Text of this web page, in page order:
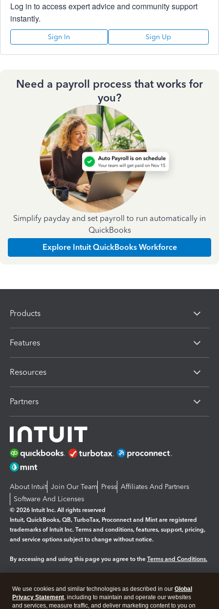
Log in to access expert advice and community support
instantly.
Sign In Sign Up
Need a payroll process that works for
you?
Simplify payday and set payroll to run automatically in
QuickBooks
Explore Intuit QuickBooks Workforce
Products
Features
Resources
Partners
About Intuit Join Our Team Press Affiliates And Partners
Software And Licenses
© 2026 Intuit Inc. All rights reserved
Intuit, QuickBooks, QB, TurboTax, Proconnect and Mint are registered
trademarks of Intuit Inc. Terms and conditions, features, support, pricing,
and service options subject to change without notice.
By accessing and using this page you agree to the Terms and Conditions.
Legal Privacy Security
We use cookies and similar technologies as described in our Global
Privacy Statement, including to maintain and operate our websites
and services, measure traffic, and deliver marketing content to you on